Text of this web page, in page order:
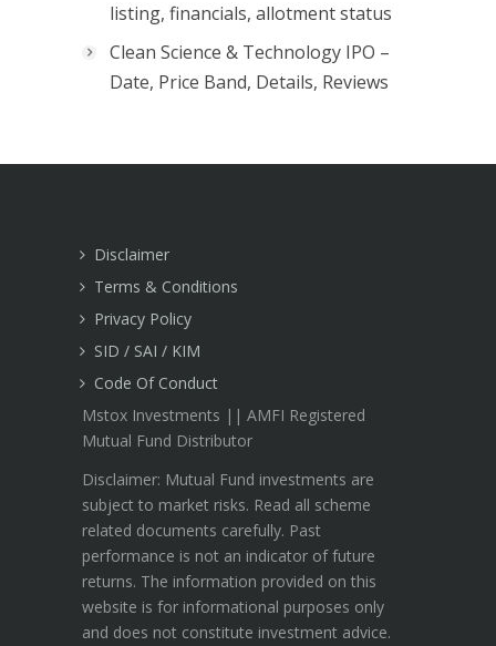
listing, financials, allotment status
Clean Science & Technology IPO –
Date, Price Band, Details, Reviews
Disclaimer
Terms & Conditions
Privacy Policy
SID / SAI / KIM
Code Of Conduct
Mstox Investments || AMFI Registered
Mutual Fund Distributor
Disclaimer: Mutual Fund investments are
subject to market risks. Read all scheme
related documents carefully. Past
performance is not an indicator of future
returns. The information provided on this
website is for informational purposes only
and does not constitute investment advice.